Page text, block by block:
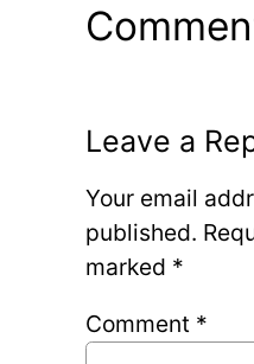
Leave a
Your email
published.
marked *
Comment *